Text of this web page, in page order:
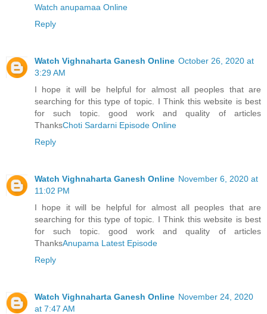
Watch anupamaa Online
Reply
Watch Vighnaharta Ganesh Online October 26, 2020 at
3:29 AM
I hope it will be helpful for almost all peoples that are
searching for this type of topic. I Think this website is best
for such topic. good work and quality of articles
ThanksChoti Sardarni Episode Online
Reply
Watch Vighnaharta Ganesh Online November 6, 2020 at
11:02 PM
I hope it will be helpful for almost all peoples that are
searching for this type of topic. I Think this website is best
for such topic. good work and quality of articles
ThanksAnupama Latest Episode
Reply
Watch Vighnaharta Ganesh Online November 24, 2020
at 7:47 AM